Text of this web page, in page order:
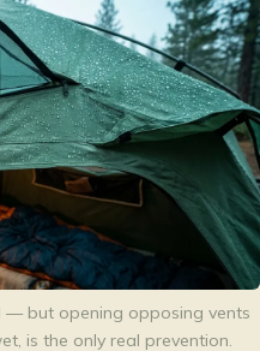
— but opening opposing vents
is the only real prevention.